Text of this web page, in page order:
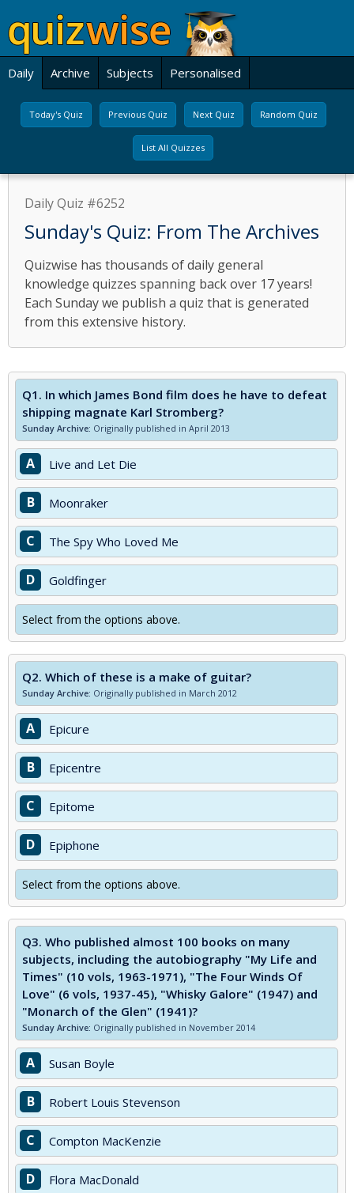
Daily Archive Subjects Personalised
Today's Quiz Previous Quiz Next Quiz Random Quiz
List All Quizzes
Daily Quiz #6252
Sunday's Quiz: From The Archives
Quizwise has thousands of daily general
knowledge quizzes spanning back over 17 years!
Each Sunday we publish a quiz that is generated
from this extensive history.
Q1. In which James Bond film does he have to defeat
shipping magnate Karl Stromberg?
Sunday Archive: Originally published in April 2013
A Live and Let Die
B Moonraker
C The Spy Who Loved Me
D Goldfinger
Select from the options above.
Q2. Which of these is a make of guitar?
Sunday Archive: Originally published in March 2012
A Epicure
B Epicentre
C Epitome
D Epiphone
Select from the options above.
Q3. Who published almost 100 books on many
subjects, including the autobiography "My Life and
Times" (10 vols, 1963-1971), "The Four Winds Of
Love" (6 vols, 1937-45), "Whisky Galore" (1947) and
"Monarch of the Glen" (1941)?
Sunday Archive: Originally published in November 2014
A Susan Boyle
B Robert Louis Stevenson
C Compton MacKenzie
D Flora MacDonald